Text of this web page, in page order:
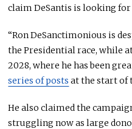
claim DeSantis is looking for
“Ron DeSanctimonious is
the Presidential race, while
2028, where he has been
series of posts at the start of
He also claimed the
struggling now as large